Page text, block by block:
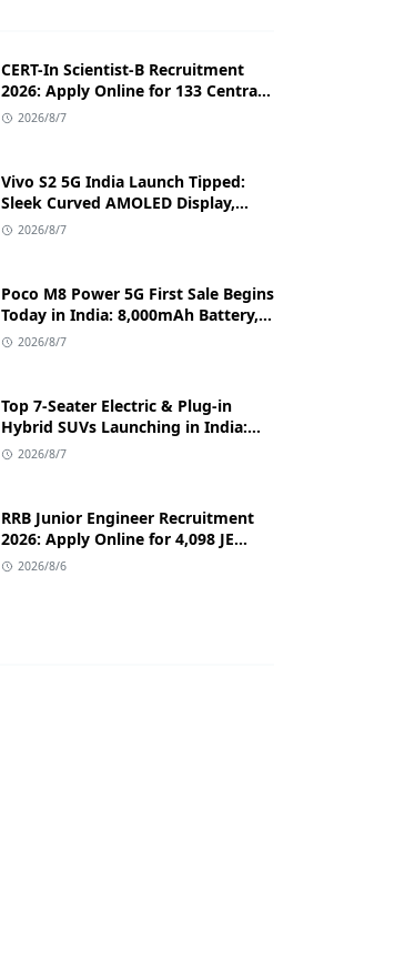
CERT-In Scientist-B Recruitment
2026: Apply Online for 133 Central
Government Cybersecurity Posts
2026/8/7
Vivo S2 5G India Launch Tipped:
Sleek Curved AMOLED Display,
50MP OIS Camera, and 80W Fast
2026/8/7
Poco M8 Power 5G First Sale Begins
Today in India: 8,000mAh Battery,
6.99-Inch AMOLED Display, and
2026/8/7
Top 7-Seater Electric & Plug-in
Hybrid SUVs Launching in India:
Range, Features, and Price Details
2026/8/7
RRB Junior Engineer Recruitment
2026: Apply Online for 4,098 JE
Vacancies in Indian Railways
2026/8/6